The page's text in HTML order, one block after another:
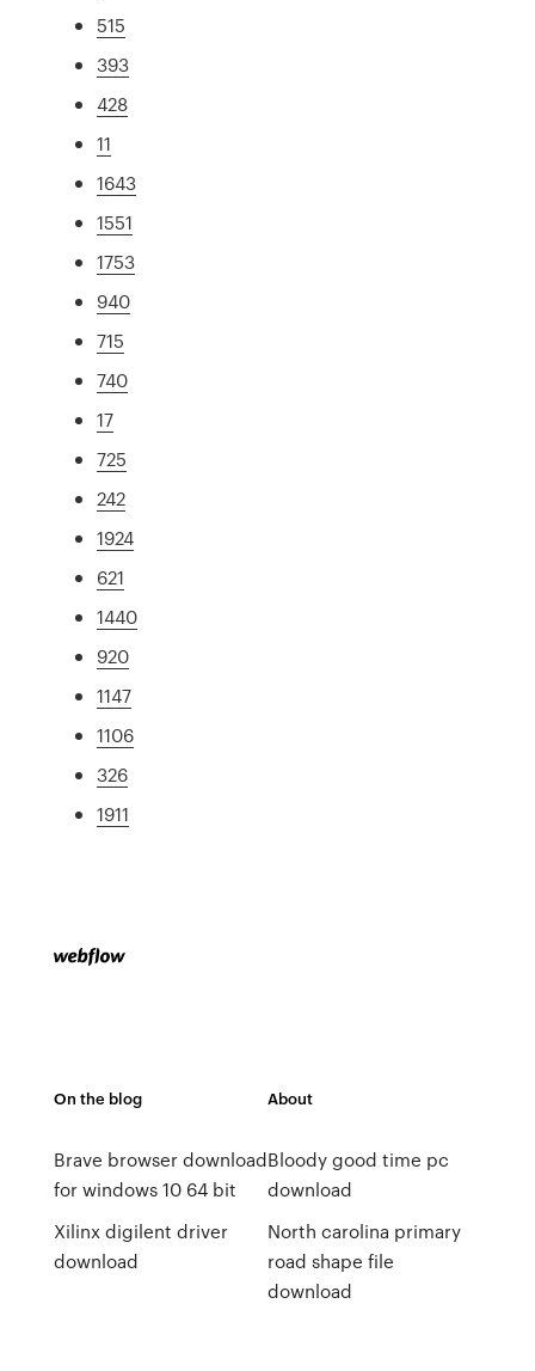
515
393
428
11
1643
1551
1753
940
715
740
17
725
242
1924
621
1440
920
1147
1106
326
1911
On the blog
Brave browser download
for windows 10 64 bit
Xilinx digilent driver
download
About
Bloody good time pc
download
North carolina primary
road shape file
download